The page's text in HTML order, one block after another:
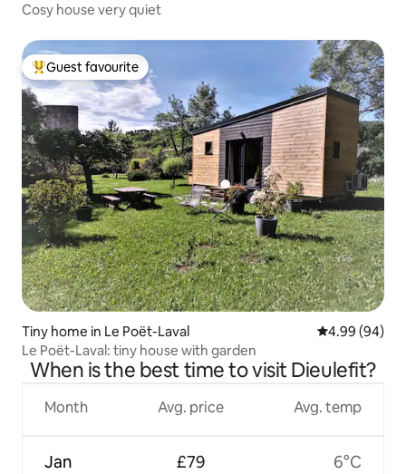
Cosy house very quiet
Top guest favourite
Guest favourite
Tiny home in Le Poët-Laval 4.99 out of 5
4.99 (94)
Le Poët-Laval: tiny house with garden
When is the best time to visit Dieulefit?
Month
Jan
Avg. price
£79
Avg. temp
6°C